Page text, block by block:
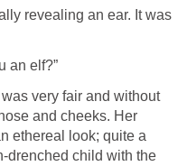
revealing an ear. It was
an elf?”
was very fair and without
and cheeks. Her
ethereal look; quite a
drenched child with the